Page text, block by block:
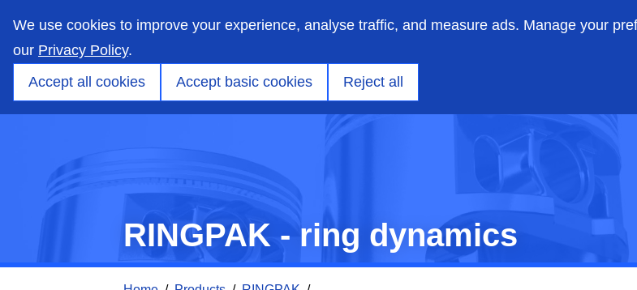
We use cookies to improve your experience, analyse traffic, and measure ads. Manage your
our Privacy Policy.
Accept all cookies
Accept basic cookies Reject all
main
content
Markets Capabilities Products Application engineering
RINGPAK - ring dynamics